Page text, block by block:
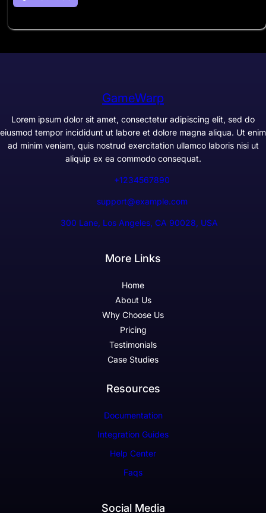
GameWarp
Lorem ipsum dolor sit amet, consectetur adipiscing elit, sed do
eiusmod tempor incididunt ut labore et dolore magna aliqua. Ut enim
ad minim veniam, quis nostrud exercitation ullamco laboris nisi ut
aliquip ex ea commodo consequat.
+1234567890
support@example.com
300 Lane, Los Angeles, CA 90028, USA
More Links
Home
About Us
Why Choose Us
Pricing
Testimonials
Case Studies
Resources
Documentation
Integration Guides
Help Center
Faqs
Social Media